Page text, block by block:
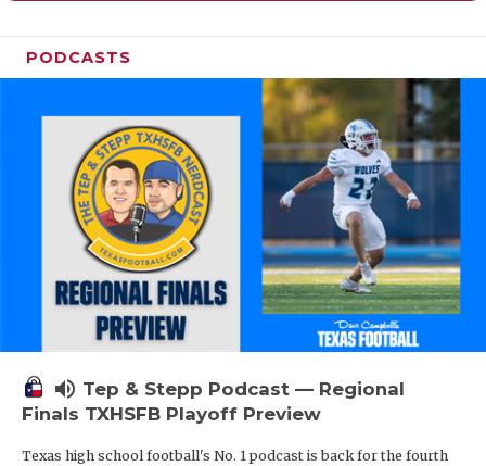
PODCASTS
volume_up Tep & Stepp Podcast — Regional
Finals TXHSFB Playoff Preview
Texas high school football's No. 1 podcast is back for the fourth